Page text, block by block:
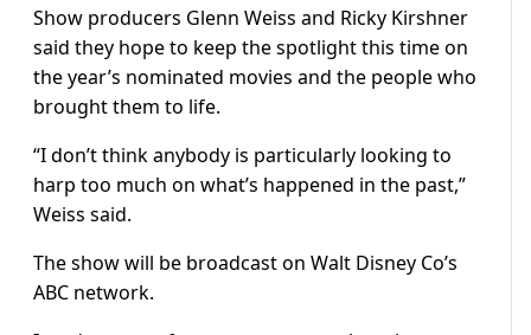
Show producers Glenn Weiss and Ricky Kirshner
said they hope to keep the spotlight this time on
the year’s nominated movies and the people who
brought them to life.
“I don’t think anybody is particularly looking to
harp too much on what’s happened in the past,”
Weiss said.
The show will be broadcast on Walt Disney Co’s
ABC network.